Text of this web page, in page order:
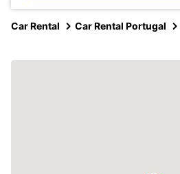
Car Rental Car Rental Portugal